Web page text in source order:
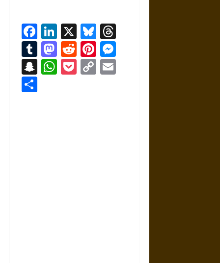
Facebook
LinkedIn
X Bluesky
Tumblr
Mastodon
RedditPinterest
Snapchat
WhatsApp
Pocket
Copy